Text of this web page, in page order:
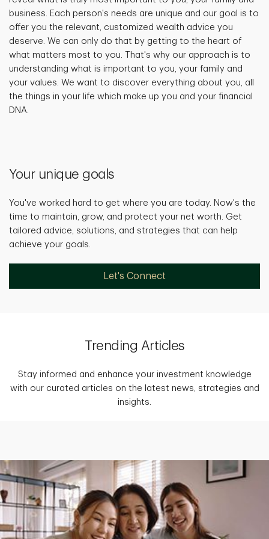
business. Each person's needs are unique and our goal is to
offer you the relevant, customized wealth advice you
deserve. We can only do that by getting to the heart of
what matters most to you. That's why our approach is to
understanding what is important to you, your family and
your values. We want to discover everything about you, all
the things in your life which make up you and your financial
DNA.
Your unique goals
You've worked hard to get where you are today. Now's the
time to maintain, grow, and protect your net worth. Get
tailored advice, solutions, and strategies that can help
achieve your goals.
Let's Connect
Trending Articles
Stay informed and enhance your investment knowledge
with our curated articles on the latest news, strategies and
insights.